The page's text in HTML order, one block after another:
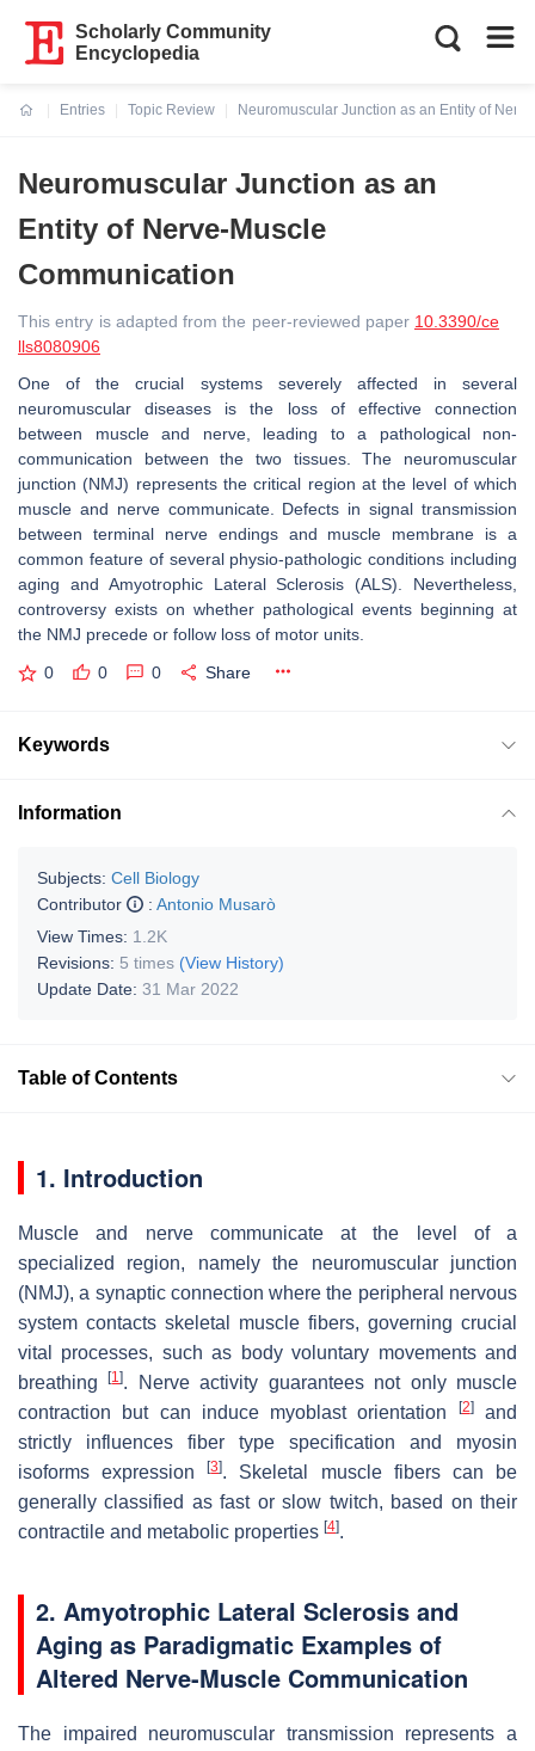
Scholarly Community
Encyclopedia
Entries
Topic Review
Neuromuscular Junction as an Entity of
Neuromuscular Junction as an
Entity of Nerve-Muscle
Communication
This entry is adapted from the peer-reviewed paper 10.3390/ce
lls8080906
One of the crucial systems severely affected in several
neuromuscular diseases is the loss of effective connection
between muscle and nerve, leading to a pathological non-
communication between the two tissues. The neuromuscular
junction (NMJ) represents the critical region at the level of which
muscle and nerve communicate. Defects in signal transmission
between terminal nerve endings and muscle membrane is a
common feature of several physio-pathologic conditions including
aging and Amyotrophic Lateral Sclerosis (ALS). Nevertheless,
controversy exists on whether pathological events beginning at
the NMJ precede or follow loss of motor units.
0 0 0 Share
Keywords
Information
Subjects: Cell Biology
Contributor
: Antonio Musarò
View Times: 1.2K
Revisions: 5 times (View History)
Update Date: 31 Mar 2022
Table of Contents
1. Introduction
Muscle and nerve communicate at the level of a
specialized region, namely the neuromuscular junction
(NMJ), a synaptic connection where the peripheral nervous
system contacts skeletal muscle fibers, governing crucial
vital processes, such as body voluntary movements and
breathing[1]. Nerve activity guarantees not only muscle
contraction but can induce myoblast orientation
[2]and
strictly influences fiber type specification and myosin
isoforms expression[3]. Skeletal muscle fibers can be
generally classified as fast or slow twitch, based on their
contractile and metabolic properties [4].
2. Amyotrophic Lateral Sclerosis and
Aging as Paradigmatic Examples of
Altered Nerve-Muscle Communication
The impaired neuromuscular transmission represents a